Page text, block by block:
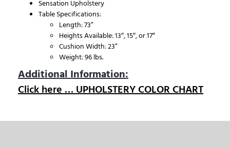
Sensation Upholstery
Table Specifications:
Length: 73”
Heights Available: 13″, 15″, or 17″
Cushion Width: 23”
Weight: 96 lbs.
Additional Information:
Click here … UPHOLSTERY COLOR CHART